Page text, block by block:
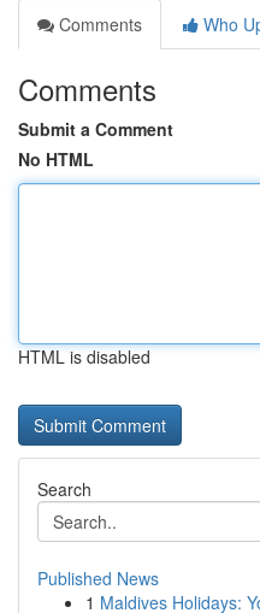
Comments
Who
Comments
Submit a Comment
No HTML
HTML is disabled
Search
Published News
1 Maldives Holidays: